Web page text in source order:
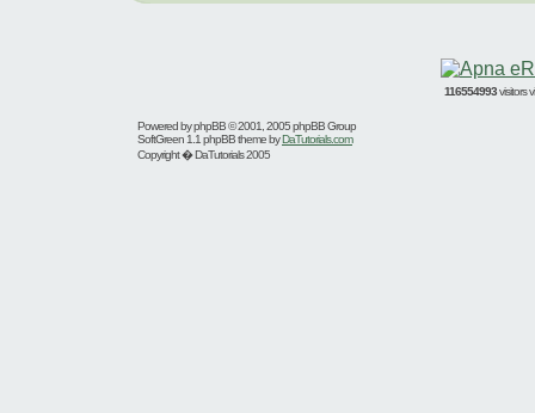
116554993visitors
Powered byphpBB© 2001, 2005 phpBB Group
SoftGreen 1.1 phpBB theme byDaTutorials.com
Copyright � DaTutorials 2005